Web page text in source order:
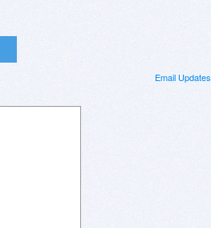
Email Updates